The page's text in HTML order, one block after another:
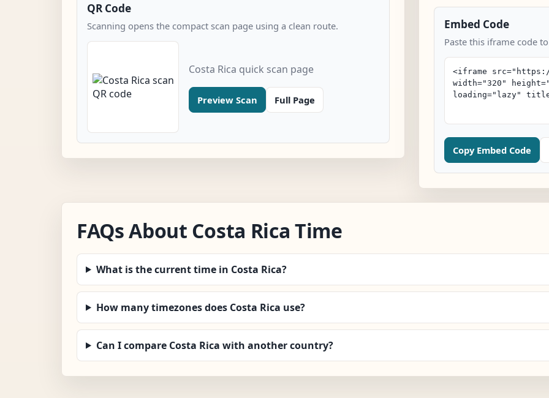
QR Code
Scanning opens the compact scan page using a clean route.
Costa Rica quick scan page
Preview Scan Full Page
Embed Code
Paste this iframe code
Copy Embed Code
FAQs About Costa Rica Time
What is the current time in Costa Rica?
How many timezones does Costa Rica use?
Can I compare Costa Rica with another country?